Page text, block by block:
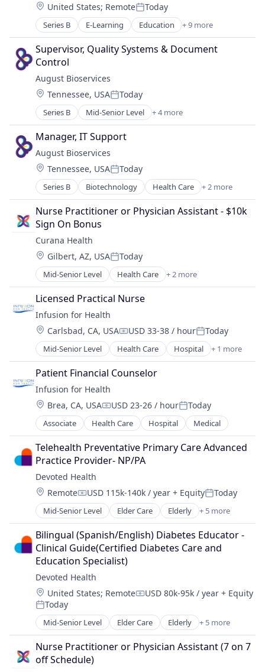
Location:
United States; RemotePosted:
Today
Series B E-Learning Education + 9 more
Educational and Training Services (B2C)
Educational Software
Health Care
Healthcare
Professional Education
Professional Services
Professional Training & Coaching
Training
Training and Healthcare
Supervisor, Quality Systems & Document
Control
August Bioservices
Location:
Tennessee, USAPosted:
Today
Series B Mid-Senior Level + 4 more
Biotechnology
Health Care
Medical
Pharmaceutical
Manager, IT Support
August Bioservices
Location:
Tennessee, USAPosted:
Today
Series B Biotechnology Health Care + 2 more
Medical
Pharmaceutical
Nurse Practitioner or Physician Assistant - $10k
Sign On Bonus
Curana Health
Location:
Gilbert, AZ, USAPosted:
Today
Mid-Senior Level Health Care + 2 more
Healthcare
Hospitals and Health Care
Licensed Practical Nurse
Infusion for Health
Location:
Carlsbad, CA, USACompensation:
USD 33-38 / hourPosted:
Today
Mid-Senior Level Health Care Hospital + 1 more
Medical
Patient Financial Counselor
Infusion for Health
Location:
Brea, CA, USACompensation:
USD 23-26 / hourPosted:
Today
Associate Health Care Hospital Medical
Telehealth Preventative Primary Care Advanced
Practice Provider- NP/PA
Devoted Health
Location:
RemoteCompensation:
USD 115k-140k / year + EquityPosted:
Today
Mid-Senior Level Elder Care Elderly + 5 more
Health Care
Hospital
Insurance
Medical
Wellness
Bilingual (Spanish/English) Diabetes Educator -
Clinical Guide(Certified Diabetes Care and
Education Specialist)
Devoted Health
Location:
United States; RemoteCompensation:
USD 80k-95k / year + Equity
Posted:
Today
Mid-Senior Level Elder Care Elderly + 5 more
Health Care
Hospital
Insurance
Medical
Nurse Practitioner or Physician Assistant (7 on 7
off Schedule)